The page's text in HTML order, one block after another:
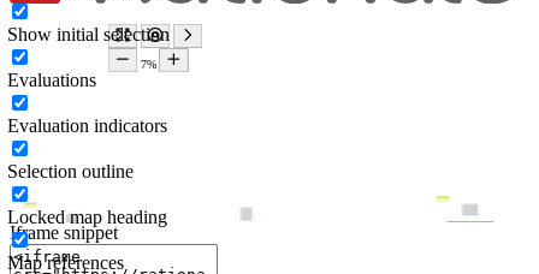
Iframe snippet
Show initial selection
Evaluations
Evaluation indicators
Selection outline
Locked map heading
Map references